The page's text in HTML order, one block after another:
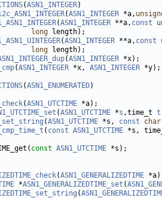
(ASN1_INTEGER
(ASN1_INTEGER *a,
(ASN1_INTEGER **a, const
long
(ASN1_INTEGER **a, const
long
(ASN1_INTEGER
(ASN1_INTEGER *x, ASN1_INTEGER
(ASN1_ENUMERATED
(ASN1_UTCTIME
(ASN1_UTCTIME *s ,time_t t
(ASN1_UTCTIME *s, const
char
( const ASN1_UTCTIME
const ASN1_UTCTIME
(ASN1_GENERALIZEDTIME
*ASN1_GENERALIZEDTIME_set (
(